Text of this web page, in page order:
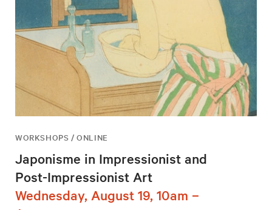
WORKSHOPS / ONLINE
Japonisme in Impressionist and
Post-Impressionist Art
Wednesday, August 19, 10am –